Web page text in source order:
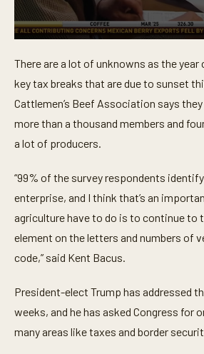
e
c
o
n
s
f
s
c
o
d
There are a lot of unknowns as the year
key tax breaks that are due to sunset
Cattlemen’s Beef Association says
more than a thousand members and
a lot of producers.
“99% of the survey respondents
enterprise, and I think that’s an
agriculture have to do is to continue to
element on the letters and numbers of
code,” said Kent Bacus.
President-elect Trump has addressed
weeks, and he has asked Congress for
many areas like taxes and border